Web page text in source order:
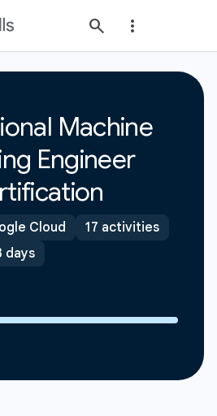
Machine
Engineer
Cloud
17 activities
days